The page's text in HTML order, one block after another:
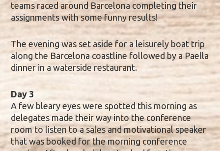
teams raced around Barcelona completing their
assignments with some funny results!
The evening was set aside for a leisurely boat trip
along the Barcelona coastline followed by a Paella
dinner in a waterside restaurant.
Day 3
A few bleary eyes were spotted this morning as
delegates made their way into the conference
room to listen to a sales and motivational speaker
that was booked for the morning conference